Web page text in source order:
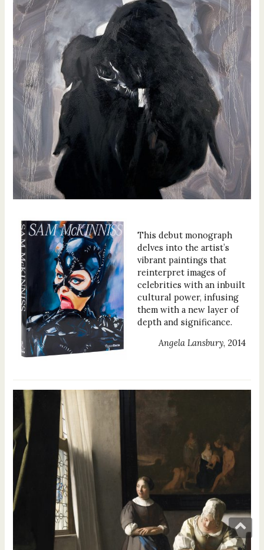
This debut monograph
delves into the artist’s
vibrant paintings that
reinterpret images of
celebrities with an inbuilt
cultural power, infusing
them with a new layer of
depth and significance.
Angela Lansbury, 2014